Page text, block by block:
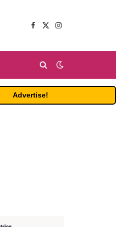
Facebook
X
Instagram
Advertise!